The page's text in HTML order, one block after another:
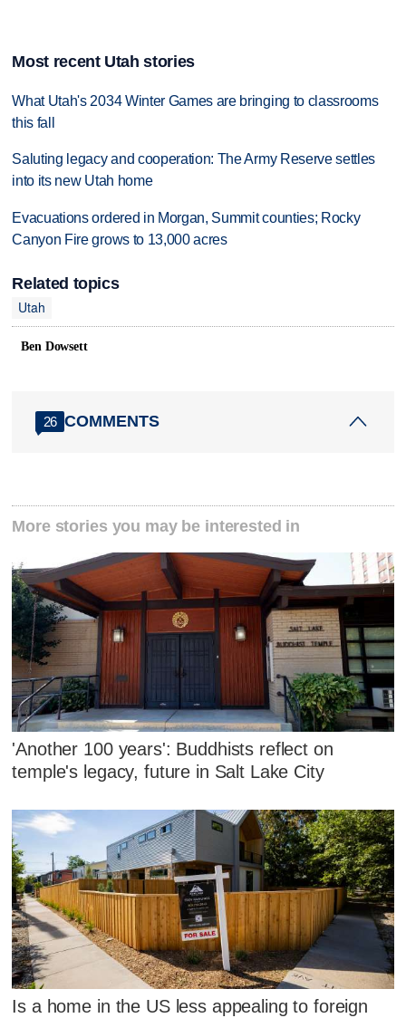
Most recent Utah stories
What Utah's 2034 Winter Games are bringing to classrooms
this fall
Saluting legacy and cooperation: The Army Reserve settles
into its new Utah home
Evacuations ordered in Morgan, Summit counties; Rocky
Canyon Fire grows to 13,000 acres
Related topics
Utah
Ben Dowsett
26 COMMENTS
More stories you may be interested in
'Another 100 years': Buddhists reflect on
temple's legacy, future in Salt Lake City
Is a home in the US less appealing to foreign